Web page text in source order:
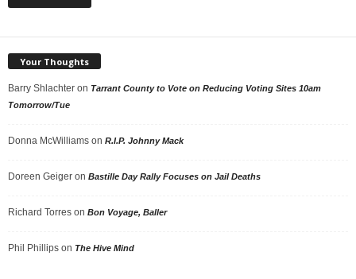
Your Thoughts
Barry Shlachter on Tarrant County to Vote on Reducing Voting Sites 10am
Tomorrow/Tue
Donna McWilliams on R.I.P. Johnny Mack
Doreen Geiger on Bastille Day Rally Focuses on Jail Deaths
Richard Torres on Bon Voyage, Baller
Phil Phillips on The Hive Mind